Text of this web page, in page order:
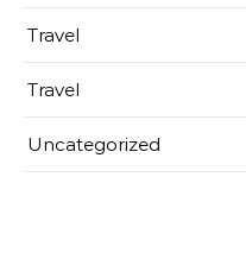
Travel
Travel
Uncategorized